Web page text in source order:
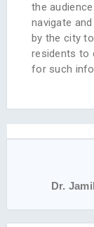
the
navigate
by the city
residents to
for such
Dr.